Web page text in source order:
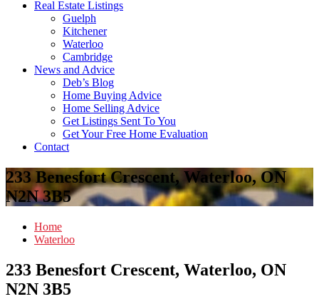
Real Estate Listings
Guelph
Kitchener
Waterloo
Cambridge
News and Advice
Deb’s Blog
Home Buying Advice
Home Selling Advice
Get Listings Sent To You
Get Your Free Home Evaluation
Contact
233 Benesfort Crescent, Waterloo, ON
N2N 3B5
Home
Waterloo
233 Benesfort Crescent, Waterloo, ON
N2N 3B5